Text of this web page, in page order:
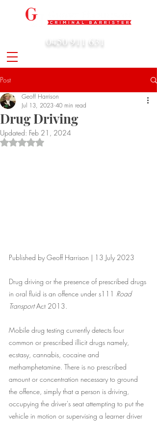
0450 911 631
Post
Drug Driving
Geoff Harrison
Jul 13, 2023 40 min read
Updated: Feb 21, 2024
Rated NaN out of 5 stars.
Published by Geoff Harrison | 13 July 2023
Drug driving or the presence of prescribed drugs
in oral fluid is an offence under s111 Road
Transport Act 2013.
Mobile drug testing currently detects four
common or prescribed illicit drugs namely,
ecstasy, cannabis, cocaine and
methamphetamine. There is no prescribed
amount or concentration necessary to ground
the offence, simply that a person is driving,
occupying the driver's seat attempting to put the
vehicle in motion or supervising a learner driver